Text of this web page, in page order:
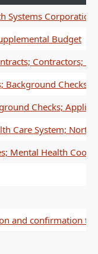
Systems
Budget
Contractors;
Background Checks;
Checks;
Care System;
Mental Health
and confirmation to